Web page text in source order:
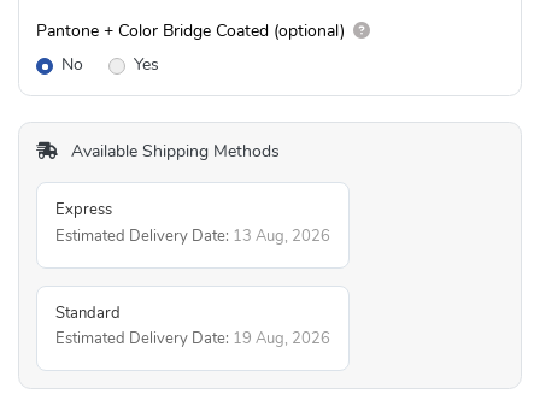
Pantone + Color Bridge Coated (optional)
No
Yes
Available Shipping Methods
Express
Estimated Delivery Date: 13 Aug, 2026
Standard
Estimated Delivery Date: 19 Aug, 2026